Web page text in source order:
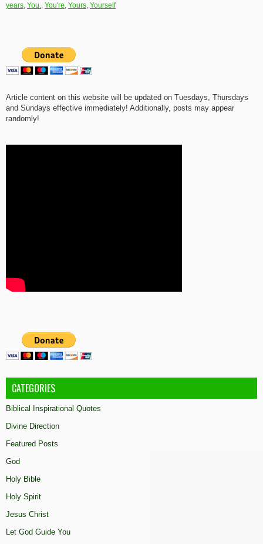
years, You., You're, Yours, Yourself
Article content on this website will be updated on Tuesdays, Thursdays
and Sundays effective immediately! Additionally, posts may appear
randomly!
CATEGORIES
Biblical Inspirational Quotes
Divine Direction
Featured Posts
God
Holy Bible
Holy Spirit
Jesus Christ
Let God Guide You